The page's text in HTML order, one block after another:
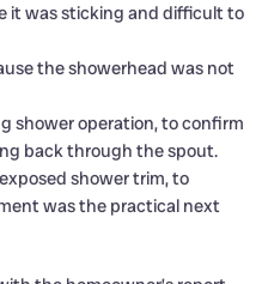
it was sticking and difficult to
the showerhead was not
shower operation, to confirm
back through the spout.
shower trim, to
was the practical next